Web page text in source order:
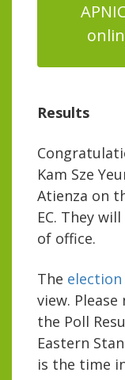
Results
Kam Sze
Atienza on
EC. They
of office.
The
view.
the Poll
Eastern
is the time